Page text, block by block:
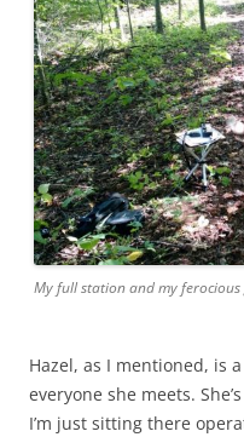
My full station and my ferocious
Hazel, as I mentioned, is
everyone she meets.
I’m just sitting there